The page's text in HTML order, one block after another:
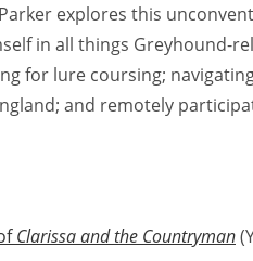
explores this
in all things Greyhound-
for lure coursing;
and remotely
Clarissa and the Countryman